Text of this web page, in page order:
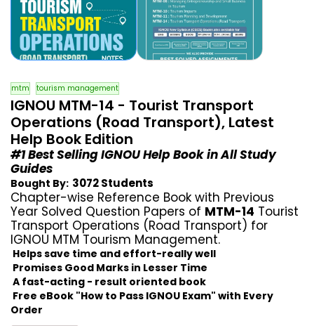
mtm tourism management
IGNOU MTM-14 - Tourist Transport
Operations (Road Transport), Latest
Help Book Edition
#1 Best Selling IGNOU Help Book in All Study
Guides
Bought By: 3072 Students
Chapter-wise Reference Book with Previous
Year Solved Question Papers of MTM-14 Tourist
Transport Operations (Road Transport) for
IGNOU MTM Tourism Management.
Helps save time and effort-really well
Promises Good Marks in Lesser Time
A fast-acting - result oriented book
Free eBook "How to Pass IGNOU Exam" with Every
Order